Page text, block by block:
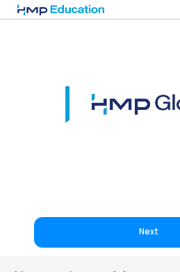
Skip to main content
Next